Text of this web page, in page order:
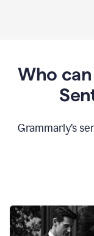
Who can
Grammarly’s